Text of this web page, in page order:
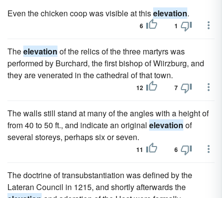
Even the chicken coop was visible at thiselevation.
6 1
Theelevation of the relics of the three martyrs was
performed by Burchard, the first bishop of Wiirzburg, and
they are venerated in the cathedral of that town.
12 7
The walls still stand at many of the angles with a height of
from 40 to 50 ft., and indicate an original elevation of
several storeys, perhaps six or seven.
11 6
The doctrine of transubstantiation was defined by the
Lateran Council in 1215, and shortly afterwards the